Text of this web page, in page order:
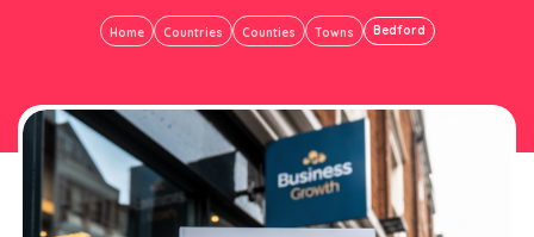
Home Countries Counties Towns Bedford